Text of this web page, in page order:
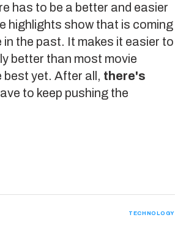
has to be a better and easier
highlights show that is coming
the past. It makes it easier to
better than most movie
best yet. After all, there's
to keep pushing the
TECHNOLOGY